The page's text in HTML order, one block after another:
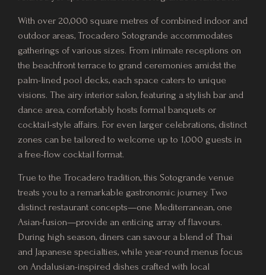
With over 20,000 square metres of combined indoor and
outdoor areas, Trocadero Sotogrande accommodates
gatherings of various sizes. From intimate receptions on
the beachfront terrace to grand ceremonies amidst the
palm-lined pool decks, each space caters to unique
visions. The airy interior salon, featuring a stylish bar and
dance area, comfortably hosts formal banquets or
cocktail-style affairs. For even larger celebrations, distinct
zones can be tailored to welcome up to 1,000 guests in
a free-flow cocktail format.
True to the Trocadero tradition, this Sotogrande venue
treats you to a remarkable gastronomic journey. Two
distinct restaurant concepts—one Mediterranean, one
Asian-fusion—provide an enticing array of flavours.
During high season, diners can savour a blend of Thai
and Japanese specialties, while year-round menus focus
on Andalusian-inspired dishes crafted with local